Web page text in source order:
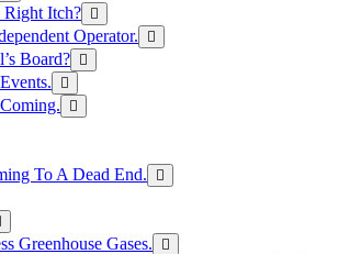
Right Itch?
Operator.
Board?
To A Dead End.
Greenhouse Gases.